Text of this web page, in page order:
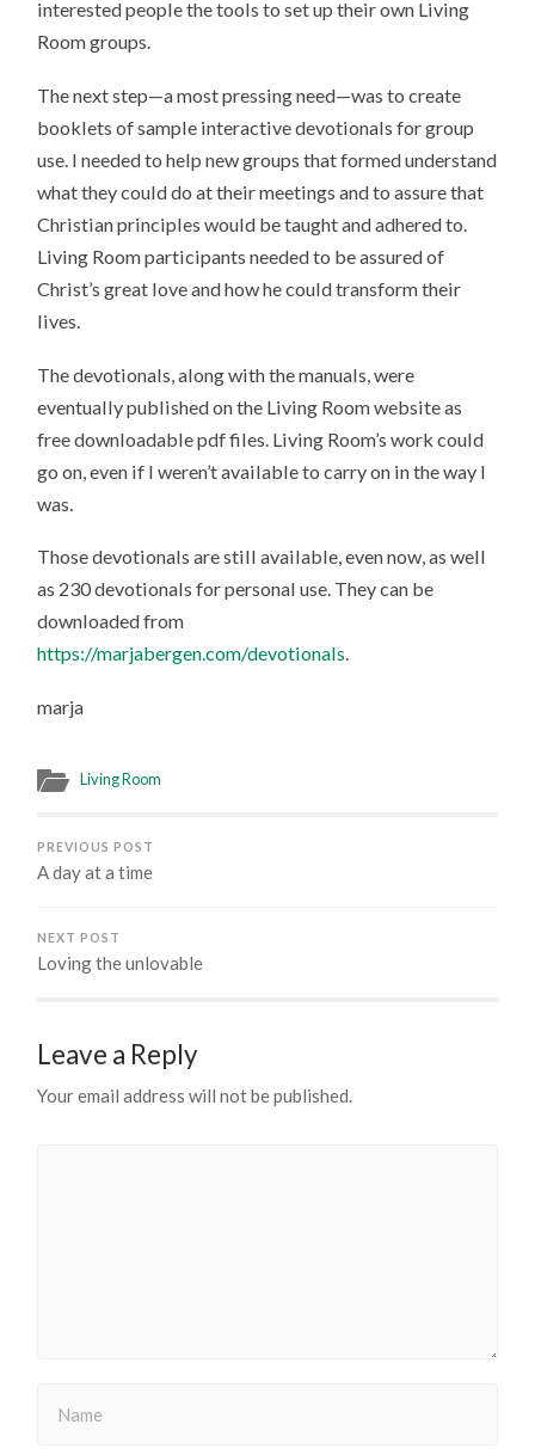
interested people the tools to set up their own Living
Room groups.
The next step—a most pressing need—was to create
booklets of sample interactive devotionals for group
use. I needed to help new groups that formed understand
what they could do at their meetings and to assure that
Christian principles would be taught and adhered to.
Living Room participants needed to be assured of
Christ’s great love and how he could transform their
lives.
The devotionals, along with the manuals, were
eventually published on the Living Room website as
free downloadable pdf files. Living Room’s work could
go on, even if I weren’t available to carry on in the way I
was.
Those devotionals are still available, even now, as well
as 230 devotionals for personal use. They can be
downloaded from
https://marjabergen.com/devotionals.
marja
Living Room
PREVIOUS POST
A day at a time
NEXT POST
Loving the unlovable
Leave a Reply
Your email address will not be published.